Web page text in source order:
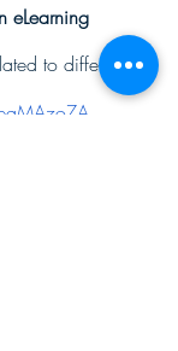
eLearning
to different